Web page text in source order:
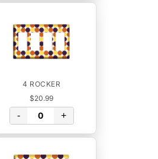
4 ROCKER
$20.99
- +